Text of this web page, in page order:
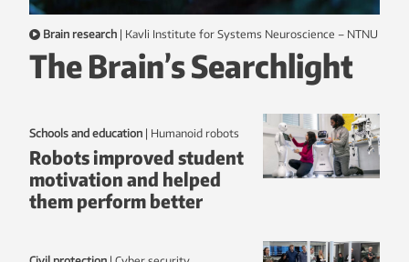
Brain research | Kavli Institute for Systems Neuroscience – NTNU
The Brain’s Searchlight
Schools and education | humanoid robots
Robots improved student
motivation and helped
them perform better